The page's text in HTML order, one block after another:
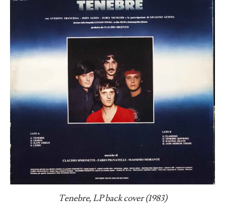
Tenebre, LP back cover (1983)